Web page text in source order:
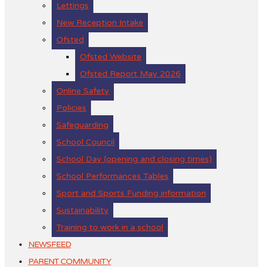
Lettings
New Reception Intake
Ofsted
Ofsted Website
Ofsted Report May 2026
Online Safety
Policies
Safeguarding
School Council
School Day (opening and closing times)
School Performances Tables
Sport and Sports Funding information
Sustainability
Training to work in a school
NEWSFEED
PARENT COMMUNITY